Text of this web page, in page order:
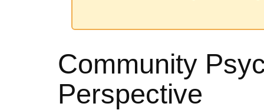
Community
Perspective